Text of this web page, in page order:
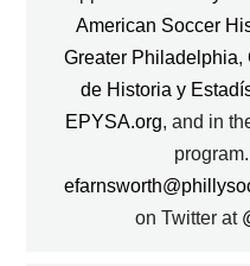
American Soccer
Greater Philadelphia,
de Historia y
EPYSA.org, and in
on Twitter at